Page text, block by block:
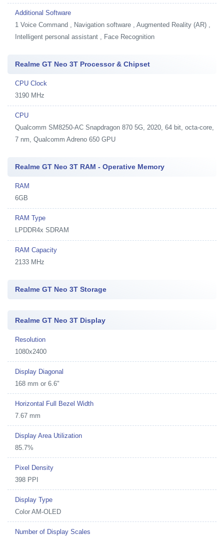
Additional Software
1 Voice Command , Navigation software , Augmented Reality (AR) ,
Intelligent personal assistant , Face Recognition
Realme GT Neo 3T Processor & Chipset
CPU Clock
3190 MHz
CPU
Qualcomm SM8250-AC Snapdragon 870 5G, 2020, 64 bit, octa-core,
7 nm, Qualcomm Adreno 650 GPU
Realme GT Neo 3T RAM - Operative Memory
RAM
6GB
RAM Type
LPDDR4x SDRAM
RAM Capacity
2133 MHz
Realme GT Neo 3T Storage
Realme GT Neo 3T Display
Resolution
1080x2400
Display Diagonal
168 mm or 6.6"
Horizontal Full Bezel Width
7.67 mm
Display Area Utilization
85.7%
Pixel Density
398 PPI
Display Type
Color AM-OLED
Number of Display Scales